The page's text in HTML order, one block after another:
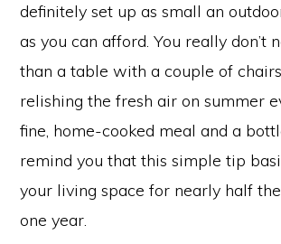
definitely set up as small an
as you can afford. You really don’t
than a table with a couple of
relishing the fresh air on summer
fine, home-cooked meal and a
remind you that this simple tip
your living space for nearly half
one year.